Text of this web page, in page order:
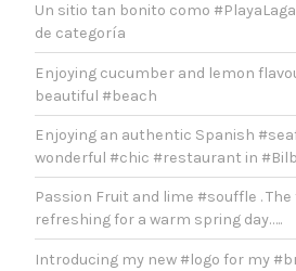
Un sitio tan bonito como
de categoría
Enjoying cucumber and lemon
beautiful #beach
Enjoying an authentic Spanish
wonderful #chic #restaurant in
Passion Fruit and lime #souffle .
refreshing for a warm spring day…..
Introducing my new #logo for my